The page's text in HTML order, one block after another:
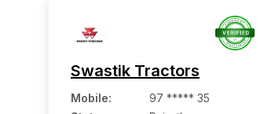
Swastik Tractors
Mobile:
97 ***** 35